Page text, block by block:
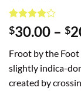
Rated4
out of 5
1
customer
rating
$30.00 – $
Froot by the
slightly indica-
created by